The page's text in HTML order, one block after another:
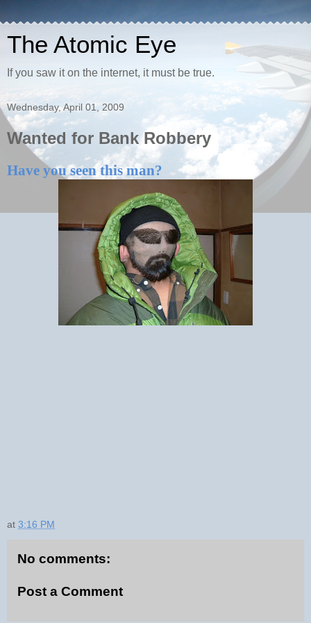
The Atomic Eye
If you saw it on the internet, it must be true.
Wednesday, April 01, 2009
Wanted for Bank Robbery
Have you seen this man?
at 3:16 PM
No comments:
Post a Comment